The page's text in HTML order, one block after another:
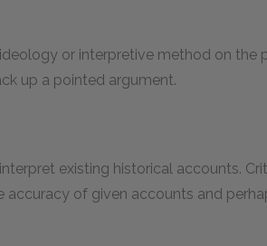
or interpretive method on the
up a pointed argument.
existing historical accounts.
of given accounts and